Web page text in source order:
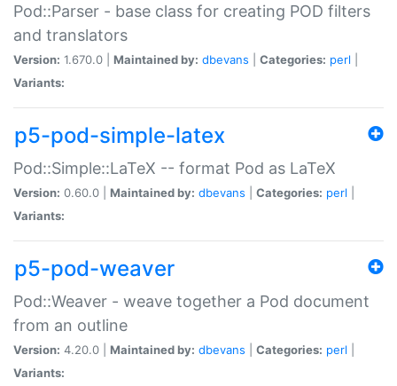
Pod::Parser - base class for creating POD filters
and translators
Version: 1.670.0 | Maintained by: dbevans Categories: perl
Variants:
p5-pod-simple-latex
Pod::Simple::LaTeX -- format Pod as LaTeX
Version: 0.60.0 | Maintained by: dbevans Categories: perl
Variants:
p5-pod-weaver
Pod::Weaver - weave together a Pod document
from an outline
Version: 4.20.0 | Maintained by: dbevans Categories: perl
Variants: